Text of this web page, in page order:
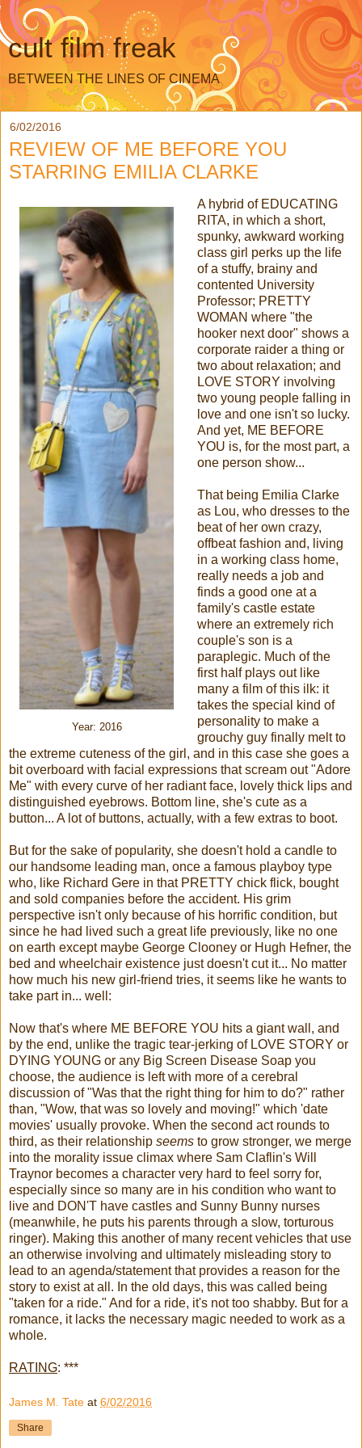
cult film freak
BETWEEN THE LINES OF CINEMA
6/02/2016
REVIEW OF ME BEFORE YOU
STARRING EMILIA CLARKE
Year: 2016
A hybrid of EDUCATING
RITA, in which a short,
spunky, awkward working
class girl perks up the life
of a stuffy, brainy and
contented University
Professor; PRETTY
WOMAN where "the
hooker next door" shows a
corporate raider a thing or
two about relaxation; and
LOVE STORY involving
two young people falling in
love and one isn't so lucky.
And yet, ME BEFORE
YOU is, for the most part, a
one person show...
That being Emilia Clarke
as Lou, who dresses to the
beat of her own crazy,
offbeat fashion and, living
in a working class home,
really needs a job and
finds a good one at a
family's castle estate
where an extremely rich
couple's son is a
paraplegic. Much of the
first half plays out like
many a film of this ilk: it
takes the special kind of
personality to make a
grouchy guy finally melt to
the extreme cuteness of the girl, and in this case she goes a
bit overboard with facial expressions that scream out "Adore
Me" with every curve of her radiant face, lovely thick lips and
distinguished eyebrows. Bottom line, she's cute as a
button... A lot of buttons, actually, with a few extras to boot.
But for the sake of popularity, she doesn't hold a candle to
our handsome leading man, once a famous playboy type
who, like Richard Gere in that PRETTY chick flick, bought
and sold companies before the accident. His grim
perspective isn't only because of his horrific condition, but
since he had lived such a great life previously, like no one
on earth except maybe George Clooney or Hugh Hefner, the
bed and wheelchair existence just doesn't cut it... No matter
how much his new girl-friend tries, it seems like he wants to
take part in... well:
Now that's where ME BEFORE YOU hits a giant wall, and
by the end, unlike the tragic tear-jerking of LOVE STORY or
DYING YOUNG or any Big Screen Disease Soap you
choose, the audience is left with more of a cerebral
discussion of "Was that the right thing for him to do?" rather
than, "Wow, that was so lovely and moving!" which 'date
movies' usually provoke. When the second act rounds to
third, as their relationship seems to grow stronger, we merge
into the morality issue climax where Sam Claflin's Will
Traynor becomes a character very hard to feel sorry for,
especially since so many are in his condition who want to
live and DON'T have castles and Sunny Bunny nurses
(meanwhile, he puts his parents through a slow, torturous
ringer). Making this another of many recent vehicles that use
an otherwise involving and ultimately misleading story to
lead to an agenda/statement that provides a reason for the
story to exist at all. In the old days, this was called being
"taken for a ride." And for a ride, it's not too shabby. But for a
romance, it lacks the necessary magic needed to work as a
whole.
RATING: ***
James M. Tate at 6/02/2016
Share